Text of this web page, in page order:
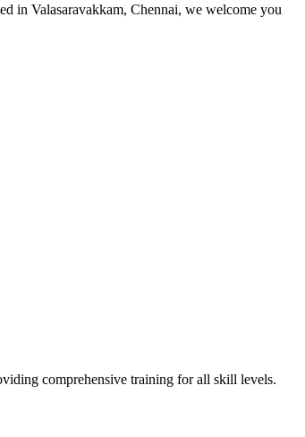
in Valasaravakkam, Chennai, we welcome you
comprehensive training for all skill levels.